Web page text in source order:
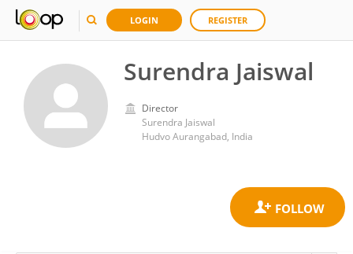
LOGIN REGISTER
Surendra Jaiswal
Director
Surendra Jaiswal
Hudvo Aurangabad, India